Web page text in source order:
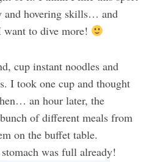
and hovering skills… and
to dive more!
cup instant noodles and
I took one cup and thought
an hour later, the
of different meals from
on the buffet table.
was full already!